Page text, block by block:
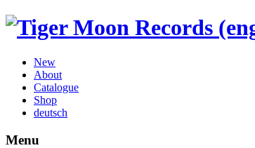
New
About
Catalogue
Shop
deutsch
Menu